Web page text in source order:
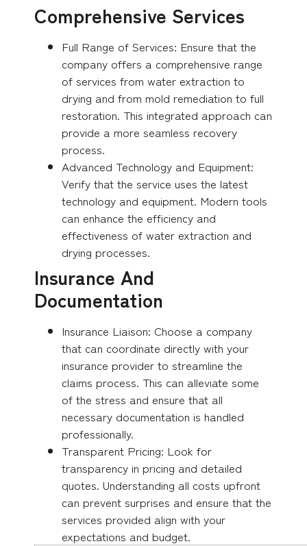
Comprehensive Services
Full Range of Services: Ensure that the
company offers a comprehensive range
of services from water extraction to
drying and from mold remediation to full
restoration. This integrated approach can
provide a more seamless recovery
process.
Advanced Technology and Equipment:
Verify that the service uses the latest
technology and equipment. Modern tools
can enhance the efficiency and
effectiveness of water extraction and
drying processes.
Insurance And
Documentation
Insurance Liaison: Choose a company
that can coordinate directly with your
insurance provider to streamline the
claims process. This can alleviate some
of the stress and ensure that all
necessary documentation is handled
professionally.
Transparent Pricing: Look for
transparency in pricing and detailed
quotes. Understanding all costs upfront
can prevent surprises and ensure that the
services provided align with your
expectations and budget.